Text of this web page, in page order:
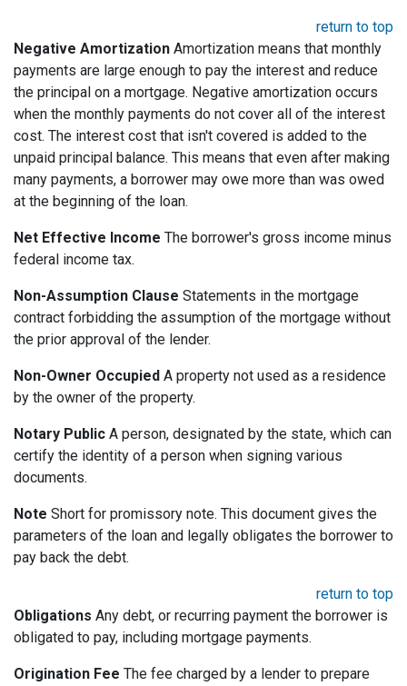
return to top
Negative Amortization Amortization means that monthly
payments are large enough to pay the interest and reduce
the principal on a mortgage. Negative amortization occurs
when the monthly payments do not cover all of the interest
cost. The interest cost that isn't covered is added to the
unpaid principal balance. This means that even after making
many payments, a borrower may owe more than was owed
at the beginning of the loan.
Net Effective Income The borrower's gross income minus
federal income tax.
Non-Assumption Clause Statements in the mortgage
contract forbidding the assumption of the mortgage without
the prior approval of the lender.
Non-Owner Occupied A property not used as a residence
by the owner of the property.
Notary Public A person, designated by the state, which can
certify the identity of a person when signing various
documents.
Note Short for promissory note. This document gives the
parameters of the loan and legally obligates the borrower to
pay back the debt.
return to top
Obligations Any debt, or recurring payment the borrower is
obligated to pay, including mortgage payments.
Origination Fee The fee charged by a lender to prepare